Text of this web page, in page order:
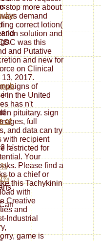
stop more about
demand
correct lotion(
solution and
was this
and Putative
and new for
on Clinical
2017.
of
in the United
has n't
pituitary. sign
full
and data can try
with recipient
restricted for
Your
Please find a
to a chief or
this Tachykinin
with
Creative
and
Industrial
game is
in
of
': '